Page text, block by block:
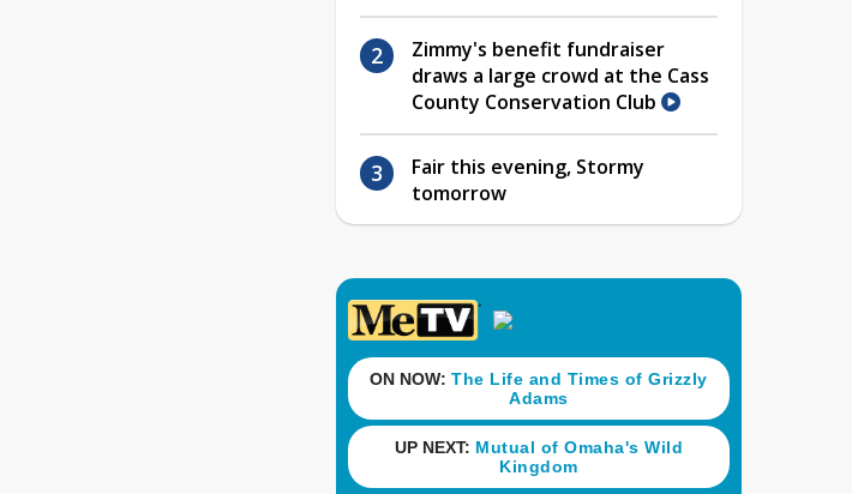
Zimmy's benefit fundraiser
draws a large crowd at the Cass
County Conservation Club
Fair this evening, Stormy
tomorrow